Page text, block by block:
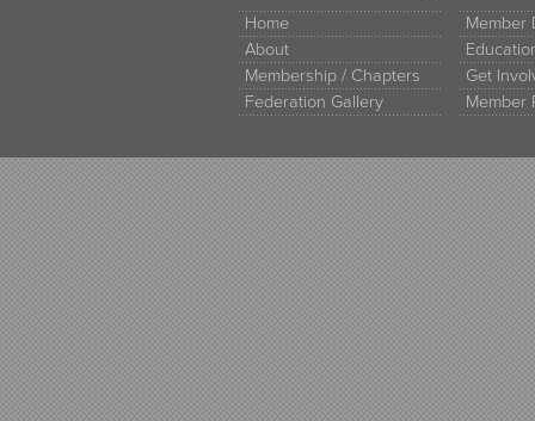
Home
About
Membership / Chapters
Federation Gallery
Member
Get
Member